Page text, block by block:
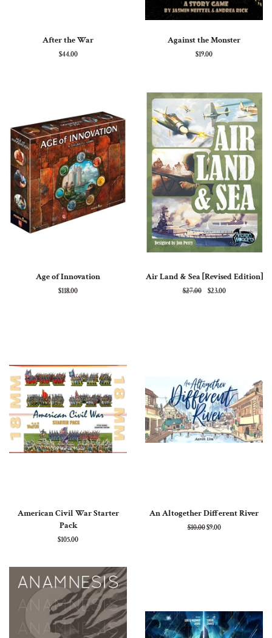
After the War
Regular
$44.00
Against the Monster
Regular
$19.00
Age of Innovation
Regular
$118.00
Air Land & Sea [Revised Edition]
Regular
$27.00
Sale
$23.00
American Civil War Starter
Pack
Regular
$105.00
An Altogether Different River
Regular
$10.00Sale
$9.00